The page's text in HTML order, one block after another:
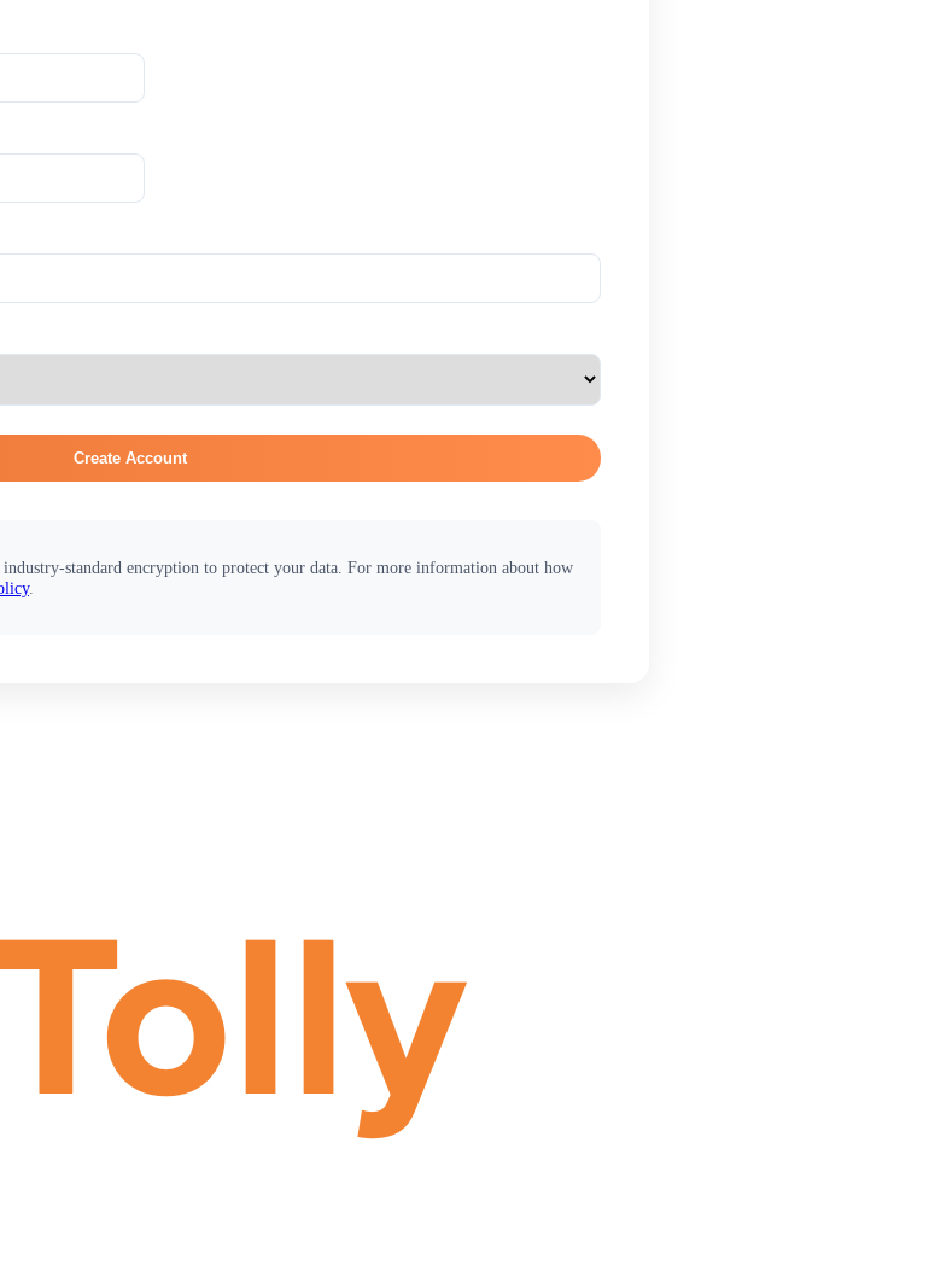
Create Account
standard encryption to protect your data. For more information about how
.